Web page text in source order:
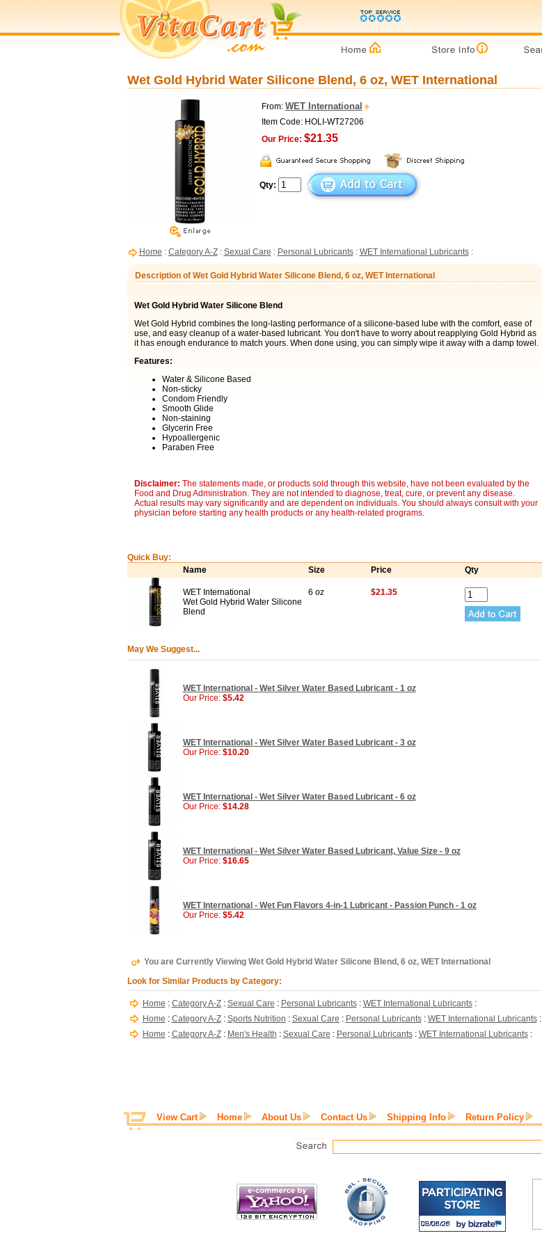
Wet Gold Hybrid Water Silicone Blend, 6 oz, WET International
From: WET International
Item Code: HOLI-WT27206
Our Price: $21.35
Qty:
Home : Category A-Z: Sexual Care : Personal Lubricants: WET International Lubricants:
Description of Wet Gold Hybrid Water Silicone Blend, 6 oz, WET International
Wet Gold Hybrid Water Silicone Blend
Wet Gold Hybrid combines the long-lasting performance of a silicone-based lube with the comfort, ease of
use, and easy cleanup of a water-based lubricant. You don't have to worry about reapplying Gold Hybrid as
it has enough endurance to match yours. When done using, you can simply wipe it away with a damp towel.
Features:
Water & Silicone Based
Non-sticky
Condom Friendly
Smooth Glide
Non-staining
Glycerin Free
Hypoallergenic
Paraben Free
Disclaimer: The statements made, or products sold through this website, have not been evaluated by the
Food and Drug Administration. They are not intended to diagnose, treat, cure, or prevent any disease.
Actual results may vary significantly and are dependent on individuals. You should always consult with your
physician before starting any health products or any health-related programs.
Quick Buy:
Name
Size Price Qty
WET International
Wet Gold Hybrid Water Silicone
Blend
6 oz $21.35
May We Suggest...
WET International - Wet Silver Water Based Lubricant - 1 oz
Our Price: $5.42
WET International - Wet Silver Water Based Lubricant - 3 oz
Our Price: $10.20
WET International - Wet Silver Water Based Lubricant - 6 oz
Our Price: $14.28
WET International - Wet Silver Water Based Lubricant, Value Size - 9 oz
Our Price: $16.65
WET International - Wet Fun Flavors 4-in-1 Lubricant - Passion Punch - 1 oz
Our Price: $5.42
You are Currently Viewing Wet Gold Hybrid Water Silicone Blend, 6 oz, WET International
Look for Similar Products by Category:
Home : Category A-Z: Sexual Care : Personal Lubricants: WET International Lubricants:
Home : Category A-Z: Sports Nutrition : Sexual Care : Personal Lubricants: WET International Lubricants:
Home : Category A-Z: Men's Health : Sexual Care : Personal Lubricants: WET International Lubricants:
View Cart Home About Us Contact Us Shipping Info Return Policy